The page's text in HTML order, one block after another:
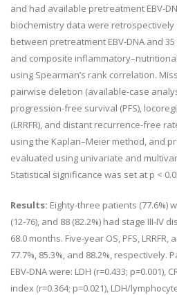
and had available pretreatment EBV-
biochemistry data were
between pretreatment EBV-DNA and
and composite
using Spearman’s rank correlation.
pairwise deletion (available-case
progression-free survival (PFS),
(LRRFR), and distant recurrence-free
using the Kaplan–Meier method, and
evaluated using univariate and
Statistical significance was set at p <
Results: Eighty-three patients (77.6%)
(12-76), and 88 (82.2%) had stage III-IV
68.0 months. Five-year OS, PFS, LRRFR,
77.7%, 85.3%, and 88.2%, respectively.
EBV-DNA were: LDH (r=0.433; p=0.001),
index (r=0.364; p=0.021), LDH/